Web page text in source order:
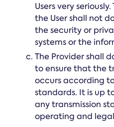
Users very
the User shall not
the security or
systems or the
The Provider shall
to ensure that the
occurs according
standards. It is up
any transmission
operating and